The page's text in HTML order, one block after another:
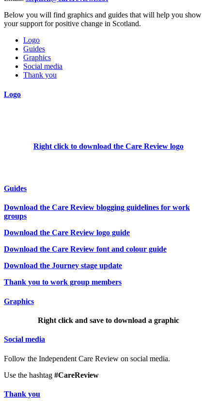
Below you will find graphics and guides that will help you show
your support for positive change in Scotland.
Logo
Guides
Graphics
Social media
Thank you
Logo
Right click to download the Care Review logo
Guides
Download the Care Review blogging guidelines for work
groups
Download the Care Review logo guide
Download the Care Review font and colour guide
Download the Journey stage update
Thank you to work group members
Graphics
Right click and save to download a graphic
Social media
Follow the Independent Care Review on social media.
Use the hashtag #CareReview
Thank you